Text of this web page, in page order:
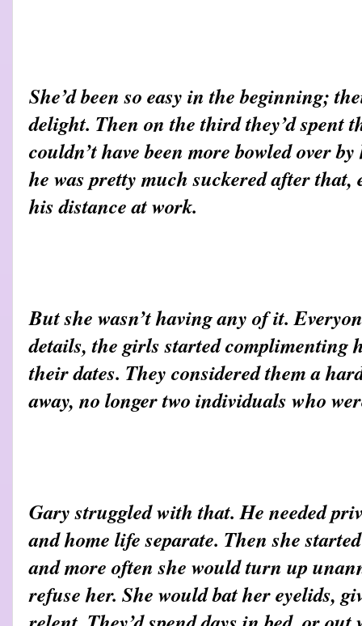
She’d been so easy in the beginning;
delight. Then on the third they’d spent
couldn’t have been more bowled over
he was pretty much suckered after that,
his distance at work.
But she wasn’t having any of it.
details, the girls started complimenting
their dates. They considered them a
away, no longer two individuals who
Gary struggled with that. He needed
and home life separate. Then she
and more often she would turn up
refuse her. She would bat her eyelids,